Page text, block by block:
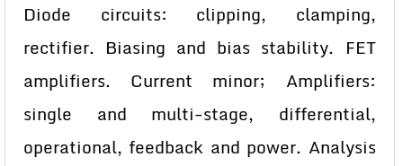
Diode circuits: clipping, clamping,
rectifier. Biasing and bias stability. FET
amplifiers. Current minor; Amplifiers:
single and multi-stage, differential,
operational, feedback and power. Analysis